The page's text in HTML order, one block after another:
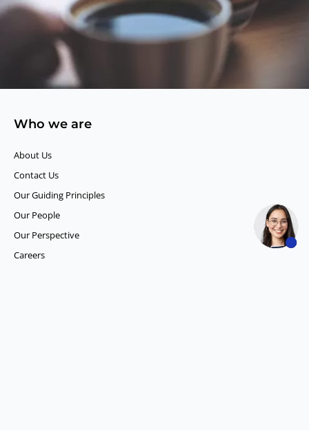
Who we are
About Us
Contact Us
Our Guiding Principles​
Our People
Our Perspective
Careers